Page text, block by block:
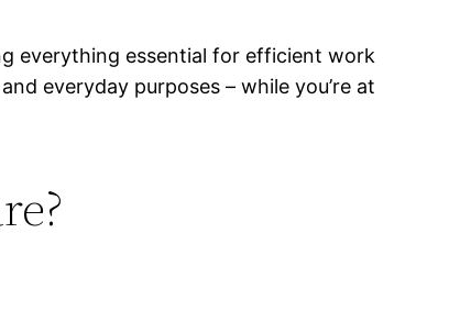
everything essential for efficient work
everyday purposes – while you’re at